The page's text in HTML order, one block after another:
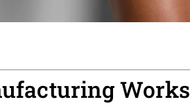
Works